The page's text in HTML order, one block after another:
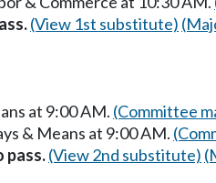
(View 1st substitute)
at 9:00 AM. (Committee
& Means at 9:00 AM.
pass.(View 2nd substitute)